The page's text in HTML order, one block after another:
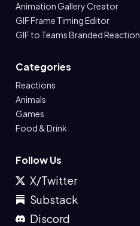
Animation Gallery Creator
GIF Frame Timing Editor
GIF to Teams Branded Reaction
Categories
Reactions
Animals
Games
Food & Drink
Follow Us
X/Twitter
Substack
Discord